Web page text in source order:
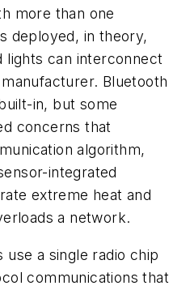
more than one
deployed, in theory,
lights can interconnect
Bluetooth
in, but some
concerns that
algorithm,
integrated
extreme heat and
a network.
a single radio chip
communications that